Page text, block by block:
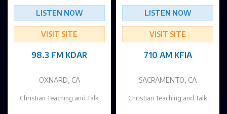
LISTEN NOW
VISIT SITE
98.3 FM KDAR
OXNARD, CA
Christian Teaching and Talk
LISTEN NOW
VISIT SITE
710 AM KFIA
SACRAMENTO, CA
Christian Teaching and Talk